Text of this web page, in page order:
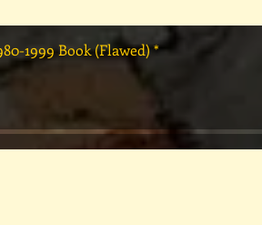
* Rap Tees: A Collection of Hip-Hop T-Shirts 1980-1999 Book (Flawed)